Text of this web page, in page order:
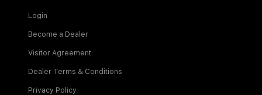
Login
Become a Dealer
Visitor Agreement
Dealer Terms & Conditions
Privacy Policy